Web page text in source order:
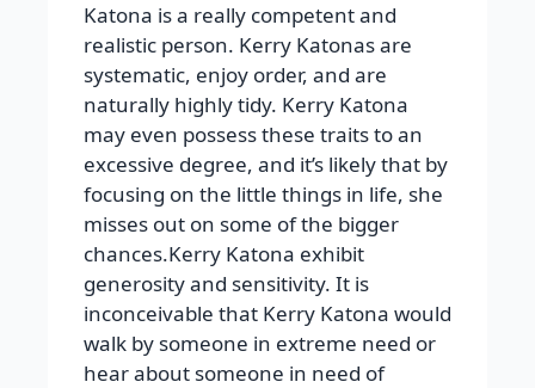
Katona is a really competent and
realistic person. Kerry Katonas are
systematic, enjoy order, and are
naturally highly tidy. Kerry Katona
may even possess these traits to an
excessive degree, and it’s likely that by
focusing on the little things in life, she
misses out on some of the bigger
chances.Kerry Katona exhibit
generosity and sensitivity. It is
inconceivable that Kerry Katona would
walk by someone in extreme need or
hear about someone in need of